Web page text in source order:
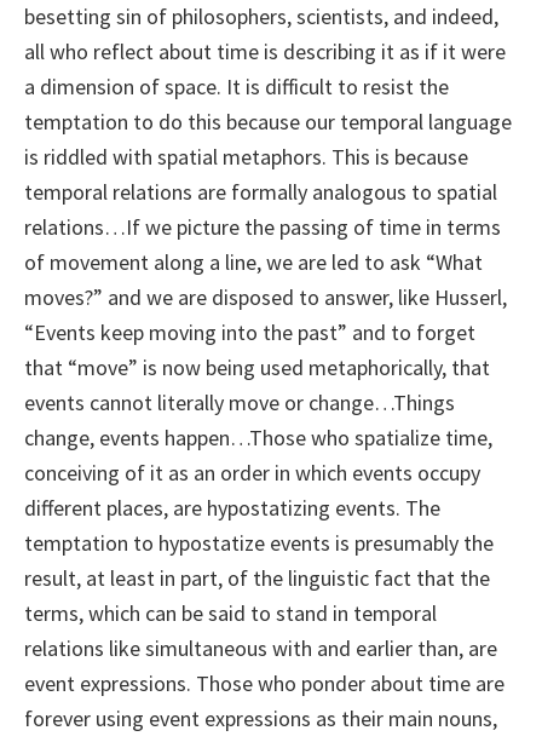
besetting sin of philosophers, scientists, and indeed,
all who reflect about time is describing it as if it were
a dimension of space. It is difficult to resist the
temptation to do this because our temporal language
is riddled with spatial metaphors. This is because
temporal relations are formally analogous to spatial
relations…If we picture the passing of time in terms
of movement along a line, we are led to ask “What
moves?” and we are disposed to answer, like Husserl,
“Events keep moving into the past” and to forget
that “move” is now being used metaphorically, that
events cannot literally move or change…Things
change, events happen…Those who spatialize time,
conceiving of it as an order in which events occupy
different places, are hypostatizing events. The
temptation to hypostatize events is presumably the
result, at least in part, of the linguistic fact that the
terms, which can be said to stand in temporal
relations like simultaneous with and earlier than, are
event expressions. Those who ponder about time are
forever using event expressions as their main nouns,